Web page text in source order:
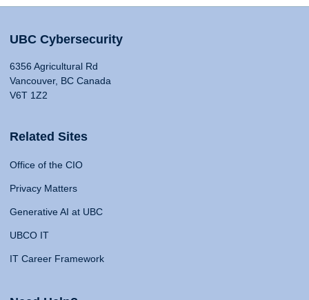
UBC Cybersecurity
6356 Agricultural Rd
Vancouver, BC Canada
V6T 1Z2
Related Sites
Office of the CIO
Privacy Matters
Generative AI at UBC
UBCO IT
IT Career Framework